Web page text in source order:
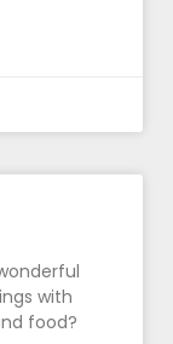
with
food?